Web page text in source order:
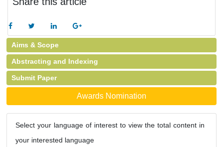
Aims & Scope
Abstracting and Indexing
Submit Paper
Awards Nomination
Select your language of interest to view the total content in
your interested language